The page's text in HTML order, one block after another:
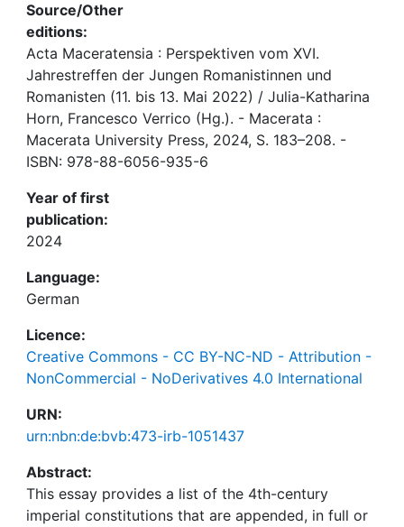
Source/Other
editions:
Acta Maceratensia : Perspektiven vom XVI.
Jahrestreffen der Jungen Romanistinnen und
Romanisten (11. bis 13. Mai 2022) / Julia-Katharina
Horn, Francesco Verrico (Hg.). - Macerata :
Macerata University Press, 2024, S. 183–208. -
ISBN: 978-88-6056-935-6
Year of first
publication:
2024
Language:
German
Licence:
Creative Commons - CC BY-NC-ND - Attribution -
NonCommercial - NoDerivatives 4.0 International
URN:
urn:nbn:de:bvb:473-irb-1051437
Abstract:
This essay provides a list of the 4th-century
imperial constitutions that are appended, in full or